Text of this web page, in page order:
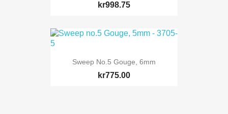
kr998.75
Sweep No.5 Gouge, 6mm
kr775.00